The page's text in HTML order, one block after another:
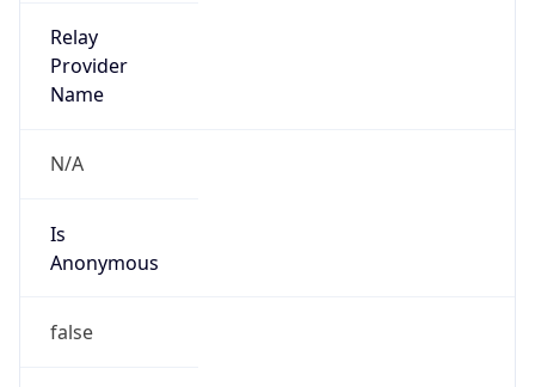
Relay
Provider
Name
N/A
Is
Anonymous
false